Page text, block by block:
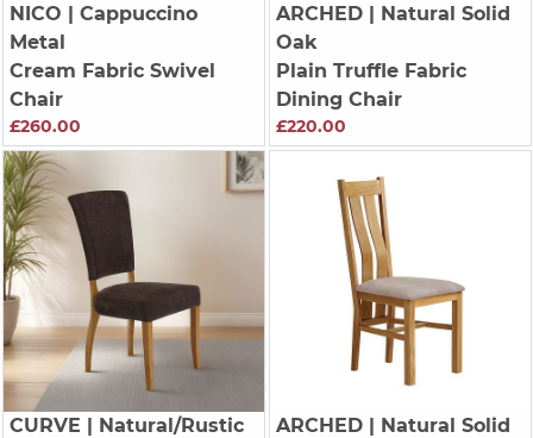
NICO | Cappuccino
Metal
Cream Fabric Swivel
Chair
£260.00
ARCHED| Natural Solid
Oak
Plain Truffle Fabric
Dining Chair
£220.00
CURVE | Natural/Rustic
ARCHED| Natural Solid